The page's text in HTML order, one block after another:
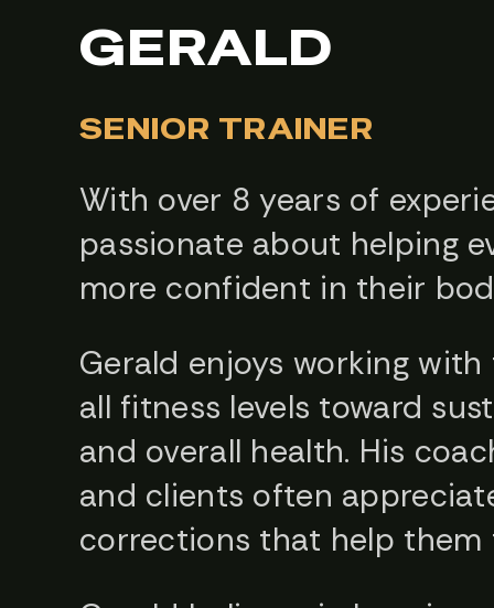
GERALD
SENIOR TRAINER
With over 8 years of
passionate about helping
more confident in their
Gerald enjoys working
all fitness levels toward
and overall health. His
and clients often
corrections that help them